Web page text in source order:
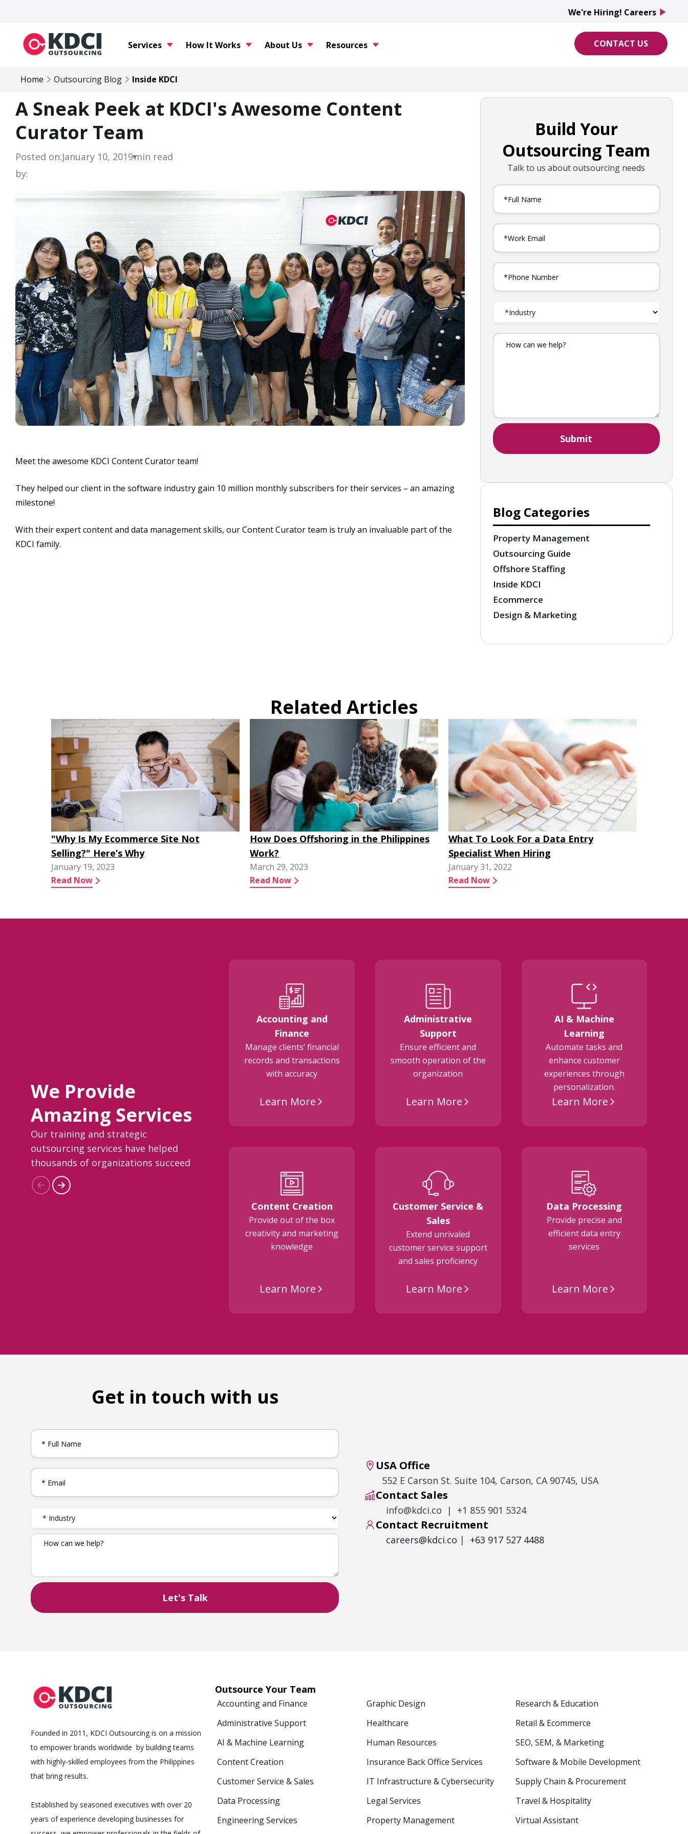
Services How It Works About Us Resources CONTACT US
Home Outsourcing Blog Inside KDCI
A Sneak Peek at KDCI's Awesome Content
Curator Team
Posted on:January 10, 2019min read
by:
Meet the awesome KDCI Content Curator team!
They helped our client in the software industry gain 10 million monthly subscribers for their services – an amazing
milestone!
With their expert content and data management skills, our Content Curator team is truly an invaluable part of the
KDCI family.
Build Your
Outsourcing Team
Talk to us about outsourcing needs
Blog Categories
Property Management
Outsourcing Guide
Offshore Staffing
Inside KDCI
Ecommerce
Design & Marketing
Related Articles
"Why Is My Ecommerce Site Not
Selling?" Here’s Why
January 19, 2023
Read Now
How Does Offshoring in the Philippines
Work?
March 29, 2023
Read Now
What To Look For a Data Entry
Specialist When Hiring
January 31, 2022
Read Now
We Provide
Amazing Services
Our training and strategic
outsourcing services have helped
thousands of organizations succeed
Accounting and
Finance
Manage clients’ financial
records and transactions
with accuracy
Learn More arrow_forward_ios
Administrative
Support
Ensure efficient and
smooth operation of the
organization
Learn More arrow_forward_ios
AI & Machine
Learning
Automate tasks and
enhance customer
experiences through
personalization.
Learn More arrow_forward_ios
Content Creation
Provide out of the box
creativity and marketing
knowledge
Learn More arrow_forward_ios
Customer Service &
Sales
Extend unrivaled
customer service support
and sales proficiency
Learn More arrow_forward_ios
Data Processing
Provide precise and
efficient data entry
services
Learn More arrow_forward_ios
Get in touch with us
USA Office
552 E Carson St. Suite 104, Carson, CA 90745, USA
Contact Sales
info@kdci.co | +1 855 901 5324
Contact Recruitment
careers@kdci.co | +63 917 527 4488
Founded in 2011, KDCI Outsourcing is on a mission
to empower brands worldwide by building teams
with highly-skilled employees from the Philippines
that bring results.
Established by seasoned executives with over 20
years of experience developing businesses for
Outsource Your Team
Accounting and Finance
Administrative Support
AI & Machine Learning
Content Creation
Customer Service & Sales
Data Processing
Engineering Services
Graphic Design
Healthcare
Human Resources
Insurance Back Office Services
IT Infrastructure & Cybersecurity
Legal Services
Property Management
Research & Education
Retail & Ecommerce
SEO, SEM, & Marketing
Software & Mobile Development
Supply Chain & Procurement
Travel & Hospitality
Virtual Assistant
We're Hiring! Careers play_arrow